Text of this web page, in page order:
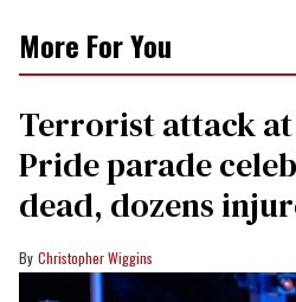
More For You
Terrorist attack
Pride parade
dead, dozens
Christopher Wiggins